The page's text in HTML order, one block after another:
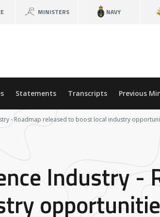
MINISTERS NAVY
Statements Transcripts Previous
- Roadmap released to boost local industry
Industry -